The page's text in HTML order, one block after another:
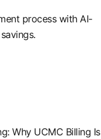
process with AI-
Why UCMC Billing Is